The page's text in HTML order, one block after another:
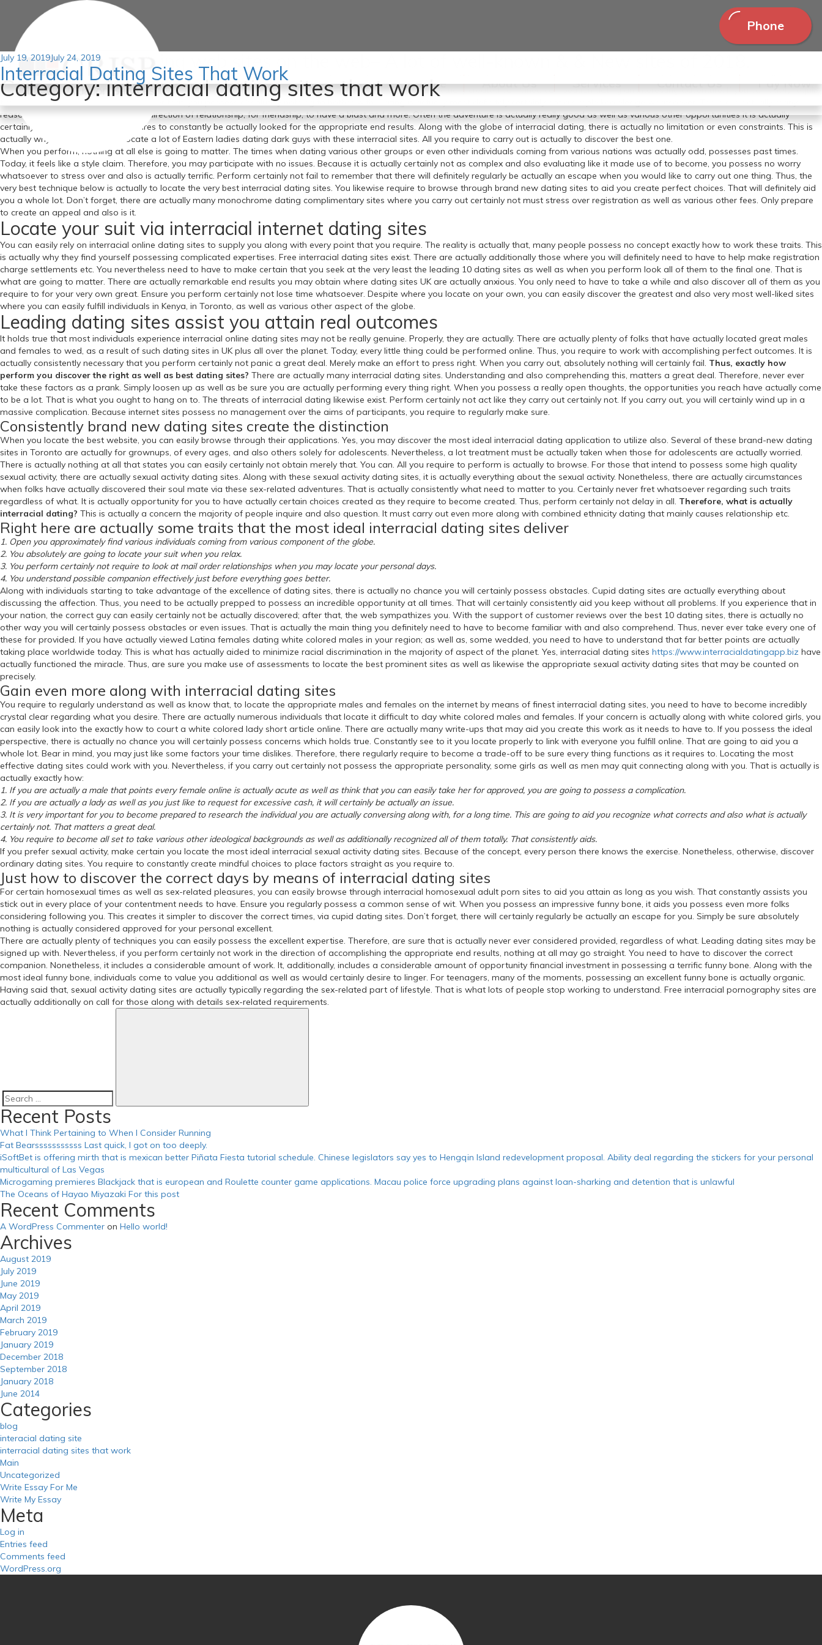
Phone
Home About Us Services Contact Us Pay Now
Category:interracial dating sites that work
Posted
on
July 19, 2019July 24, 2019
Interracial Dating Sites That Work
Best interracial dating web sites on the web– A lot of well-known & & New sites of 2018.
Possess you looked at getting into the on-line dating globe? If you possess, at that point you are going to most definitely want inspecting a few of the greatest dating sites. In possessing all of them
checked out, you will definitely understand that interracial dating sites are actually across. That is what has actually created combined competition dating an interesting adventure. If you can easily require
time to locate the best dating sites; after that, you possess absolutely nothing to bother with. Dating is actually most definitely certainly not a simple knowledge whatsoever. There are actually many
reasons that folks time. Some in the direction of relationship, for friendship, to have a blast and more. Often the adventure is actually really good as well as various other opportunities it is actually
certainly not. Every one of this requires to constantly be actually looked for the appropriate end results. Along with the globe of interracial dating, there is actually no limitation or even constraints. This is
actually why you will definitely locate a lot of Eastern ladies dating dark guys with these interracial sites. All you require to carry out is actually to discover the best one.
When you perform, nothing at all else is going to matter. The times when dating various other groups or even other individuals coming from various nations was actually odd, possesses past times.
Today, it feels like a style claim. Therefore, you may participate with no issues. Because it is actually certainly not as complex and also evaluating like it made use of to become, you possess no worry
whatsoever to stress over and also is actually terrific. Perform certainly not fail to remember that there will definitely regularly be actually an escape when you would like to carry out one thing. Thus, the
very best technique below is actually to locate the very best interracial dating sites. You likewise require to browse through brand new dating sites to aid you create perfect choices. That will definitely aid
you a whole lot. Don’t forget, there are actually many monochrome dating complimentary sites where you carry out certainly not must stress over registration as well as various other fees. Only prepare
to create an appeal and also is it.
Locate your suit via interracial internet dating sites
You can easily rely on interracial online dating sites to supply you along with every point that you require. The reality is actually that, many people possess no concept exactly how to work these traits. This
is actually why they find yourself possessing complicated expertises. Free interracial dating sites exist. There are actually additionally those where you will definitely need to have to help make registration
charge settlements etc. You nevertheless need to have to make certain that you seek at the very least the leading 10 dating sites as well as when you perform look all of them to the final one. That is
what are going to matter. There are actually remarkable end results you may obtain where dating sites UK are actually anxious. You only need to have to take a while and also discover all of them as you
require to for your very own great. Ensure you perform certainly not lose time whatsoever. Despite where you locate on your own, you can easily discover the greatest and also very most well-liked sites
where you can easily fulfill individuals in Kenya, in Toronto, as well as various other aspect of the globe.
Leading dating sites assist you attain real outcomes
It holds true that most individuals experience interracial online dating sites may not be really genuine. Properly, they are actually. There are actually plenty of folks that have actually located great males
and females to wed, as a result of such dating sites in UK plus all over the planet. Today, every little thing could be performed online. Thus, you require to work with accomplishing perfect outcomes. It is
actually consistently necessary that you perform certainly not panic a great deal. Merely make an effort to press right. When you carry out, absolutely nothing will certainly fail. Thus, exactly how
perform you discover the right as well as best dating sites? There are actually many interracial dating sites. Understanding and also comprehending this, matters a great deal. Therefore, never ever
take these factors as a prank. Simply loosen up as well as be sure you are actually performing every thing right. When you possess a really open thoughts, the opportunities you reach have actually come
to be a lot. That is what you ought to hang on to. The threats of interracial dating likewise exist. Perform certainly not act like they carry out certainly not. If you carry out, you will certainly wind up in a
massive complication. Because internet sites possess no management over the aims of participants, you require to regularly make sure.
Consistently brand new dating sites create the distinction
When you locate the best website, you can easily browse through their applications. Yes, you may discover the most ideal interracial dating application to utilize also. Several of these brand-new dating
sites in Toronto are actually for grownups, of every ages, and also others solely for adolescents. Nevertheless, a lot treatment must be actually taken when those for adolescents are actually worried.
There is actually nothing at all that states you can easily certainly not obtain merely that. You can. All you require to perform is actually to browse. For those that intend to possess some high quality
sexual activity, there are actually sexual activity dating sites. Along with these sexual activity dating sites, it is actually everything about the sexual activity. Nonetheless, there are actually circumstances
when folks have actually discovered their soul mate via these sex-related adventures. That is actually consistently what need to matter to you. Certainly never fret whatsoever regarding such traits
regardless of what. It is actually opportunity for you to have actually certain choices created as they require to become created. Thus, perform certainly not delay in all. Therefore, what is actually
interracial dating? This is actually a concern the majority of people inquire and also question. It must carry out even more along with combined ethnicity dating that mainly causes relationship etc.
Right here are actually some traits that the most ideal interracial dating sites deliver
1. Open you approximately find various individuals coming from various component of the globe.
2. You absolutely are going to locate your suit when you relax.
3. You perform certainly not require to look at mail order relationships when you may locate your personal days.
4. You understand possible companion effectively just before everything goes better.
Along with individuals starting to take advantage of the excellence of dating sites, there is actually no chance you will certainly possess obstacles. Cupid dating sites are actually everything about
discussing the affection. Thus, you need to be actually prepped to possess an incredible opportunity at all times. That will certainly consistently aid you keep without all problems. If you experience that in
your nation, the correct guy can easily certainly not be actually discovered; after that, the web sympathizes you. With the support of customer reviews over the best 10 dating sites, there is actually no
other way you will certainly possess obstacles or even issues. That is actually the main thing you definitely need to have to become familiar with and also comprehend. Thus, never ever take every one of
these for provided. If you have actually viewed Latina females dating white colored males in your region; as well as, some wedded, you need to have to understand that far better points are actually
taking place worldwide today. This is what has actually aided to minimize racial discrimination in the majority of aspect of the planet. Yes, interracial dating sites https://www.interracialdatingapp.biz have
actually functioned the miracle. Thus, are sure you make use of assessments to locate the best prominent sites as well as likewise the appropriate sexual activity dating sites that may be counted on
precisely.
Gain even more along with interracial dating sites
You require to regularly understand as well as know that, to locate the appropriate males and females on the internet by means of finest interracial dating sites, you need to have to become incredibly
crystal clear regarding what you desire. There are actually numerous individuals that locate it difficult to day white colored males and females. If your concern is actually along with white colored girls, you
can easily look into the exactly how to court a white colored lady short article online. There are actually many write-ups that may aid you create this work as it needs to have to. If you possess the ideal
perspective, there is actually no chance you will certainly possess concerns which holds true. Constantly see to it you locate properly to link with everyone you fulfill online. That are going to aid you a
whole lot. Bear in mind, you may just like some factors your time dislikes. Therefore, there regularly require to become a trade-off to be sure every thing functions as it requires to. Locating the most
effective dating sites could work with you. Nevertheless, if you carry out certainly not possess the appropriate personality, some girls as well as men may quit connecting along with you. That is actually is
actually exactly how:
1. If you are actually a male that points every female online is actually acute as well as think that you can easily take her for approved, you are going to possess a complication.
2. If you are actually a lady as well as you just like to request for excessive cash, it will certainly be actually an issue.
3. It is very important for you to become prepared to research the individual you are actually conversing along with, for a long time. This are going to aid you recognize what corrects and also what is actually
certainly not. That matters a great deal.
4. You require to become all set to take various other ideological backgrounds as well as additionally recognized all of them totally. That consistently aids.
If you prefer sexual activity, make certain you locate the most ideal interracial sexual activity dating sites. Because of the concept, every person there knows the exercise. Nonetheless, otherwise, discover
ordinary dating sites. You require to constantly create mindful choices to place factors straight as you require to.
Just how to discover the correct days by means of interracial dating sites
For certain homosexual times as well as sex-related pleasures, you can easily browse through interracial homosexual adult porn sites to aid you attain as long as you wish. That constantly assists you
stick out in every place of your contentment needs to have. Ensure you regularly possess a common sense of wit. When you possess an impressive funny bone, it aids you possess even more folks
considering following you. This creates it simpler to discover the correct times, via cupid dating sites. Don’t forget, there will certainly regularly be actually an escape for you. Simply be sure absolutely
nothing is actually considered approved for your personal excellent.
There are actually plenty of techniques you can easily possess the excellent expertise. Therefore, are sure that is actually never ever considered provided, regardless of what. Leading dating sites may be
signed up with. Nevertheless, if you perform certainly not work in the direction of accomplishing the appropriate end results, nothing at all may go straight. You need to have to discover the correct
companion. Nonetheless, it includes a considerable amount of work. It, additionally, includes a considerable amount of opportunity financial investment in possessing a terrific funny bone. Along with the
most ideal funny bone, individuals come to value you additional as well as would certainly desire to linger. For teenagers, many of the moments, possessing an excellent funny bone is actually organic.
Having said that, sexual activity dating sites are actually typically regarding the sex-related part of lifestyle. That is what lots of people stop working to understand. Free interracial pornography sites are
actually additionally on call for those along with details sex-related requirements.
Search
for:
Recent Posts
What I Think Pertaining to When I Consider Running
Fat Bearsssssssssss Last quick, I got on too deeply.
iSoftBet is offering mirth that is mexican better Piñata Fiesta tutorial schedule. Chinese legislators say yes to Hengqin Island redevelopment proposal. Ability deal regarding the stickers for your personal
multicultural of Las Vegas
Microgaming premieres Blackjack that is european and Roulette counter game applications. Macau police force upgrading plans against loan-sharking and detention that is unlawful
The Oceans of Hayao Miyazaki For this post
Recent Comments
A WordPress Commenter on Hello world!
Archives
August 2019
July 2019
June 2019
May 2019
April 2019
March 2019
February 2019
January 2019
December 2018
September 2018
January 2018
June 2014
Categories
blog
interacial dating site
interracial dating sites that work
Main
Uncategorized
Write Essay For Me
Write My Essay
Meta
Log in
Entries feed
Comments feed
WordPress.org